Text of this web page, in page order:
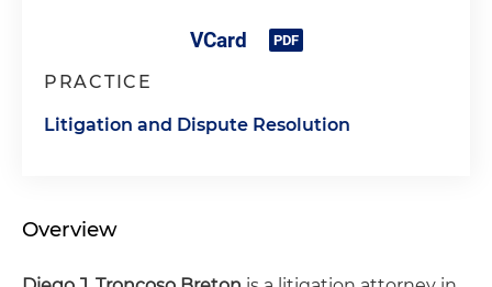
PRACTICE
Litigation and Dispute Resolution
Overview